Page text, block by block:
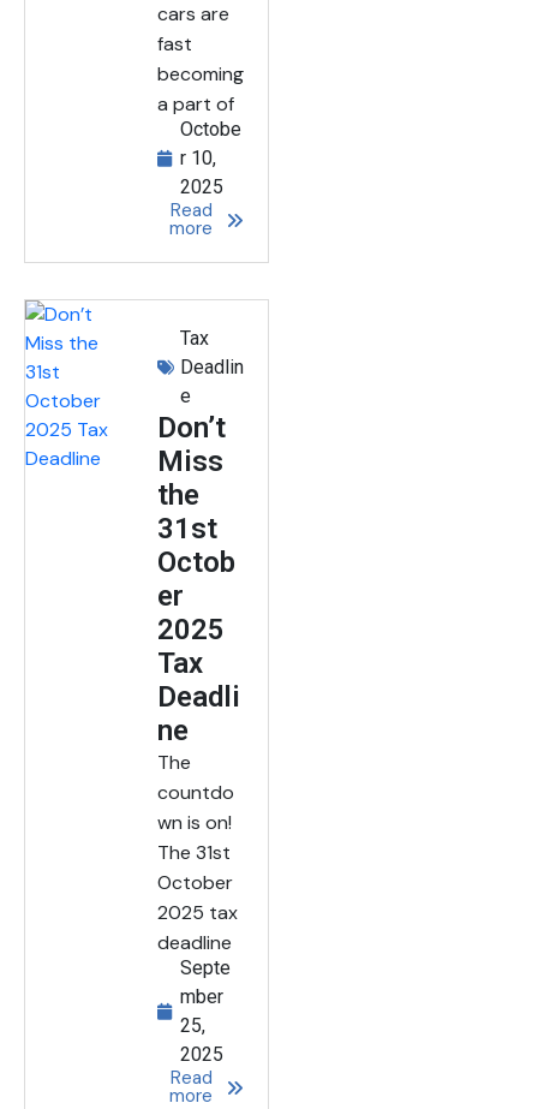
cars are
fast
becoming
a part of
Octobe
r 10,
2025
Read
more
Tax
Deadlin
e
Don’t
Miss
the
31st
Octob
er
2025
Tax
Deadli
ne
The
countdo
wn is on!
The 31st
October
2025 tax
deadline
Septe
mber
25,
2025
Read
more